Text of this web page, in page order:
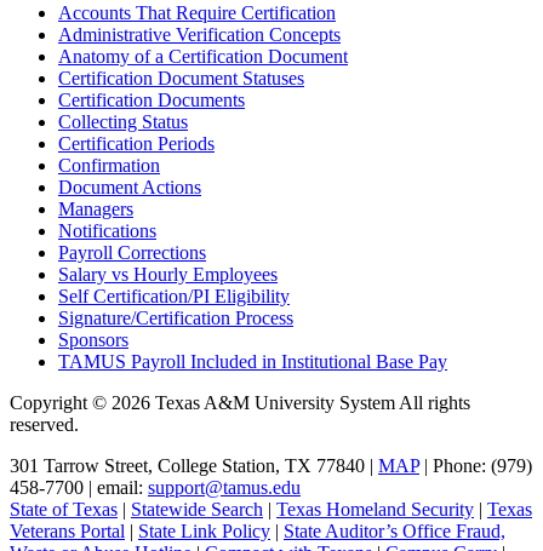
Accounts That Require Certification
Administrative Verification Concepts
Anatomy of a Certification Document
Certification Document Statuses
Certification Documents
Collecting Status
Certification Periods
Confirmation
Document Actions
Managers
Notifications
Payroll Corrections
Salary vs Hourly Employees
Self Certification/PI Eligibility
Signature/Certification Process
Sponsors
TAMUS Payroll Included in Institutional Base Pay
Copyright © 2026 Texas A&M University System All rights
reserved.
301 Tarrow Street, College Station, TX 77840 | MAP| Phone: (979)
458-7700 | email: support@tamus.edu
State of Texas | Statewide Search | Texas Homeland Security | Texas
Veterans Portal | State Link Policy | State Auditor’s Office Fraud,